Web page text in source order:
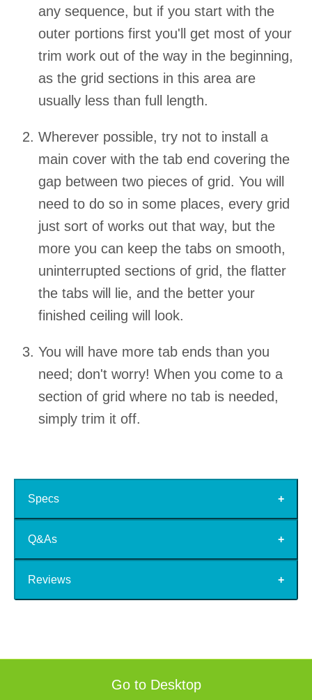
any sequence, but if you start with the
outer portions first you'll get most of your
trim work out of the way in the beginning,
as the grid sections in this area are
usually less than full length.
Wherever possible, try not to install a
main cover with the tab end covering the
gap between two pieces of grid. You will
need to do so in some places, every grid
just sort of works out that way, but the
more you can keep the tabs on smooth,
uninterrupted sections of grid, the flatter
the tabs will lie, and the better your
finished ceiling will look.
You will have more tab ends than you
need; don't worry! When you come to a
section of grid where no tab is needed,
simply trim it off.
Specs
Q&As
Reviews
Go to Desktop